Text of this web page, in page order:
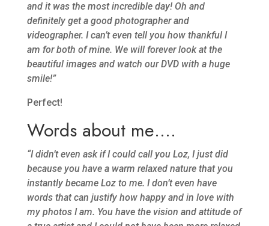
and it was the most incredible day! Oh and
definitely get a good photographer and
videographer. I can’t even tell you how thankful I
am for both of mine. We will forever look at the
beautiful images and watch our DVD with a huge
smile!”
Perfect!
Words about me….
“I didn’t even ask if I could call you Loz, I just did
because you have a warm relaxed nature that you
instantly became Loz to me. I don’t even have
words that can justify how happy and in love with
my photos I am. You have the vision and attitude of